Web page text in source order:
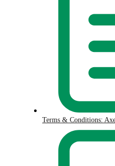
Terms & Conditions: